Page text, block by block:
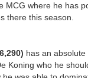
MCG where he has
there this season.
has an
Koning who he